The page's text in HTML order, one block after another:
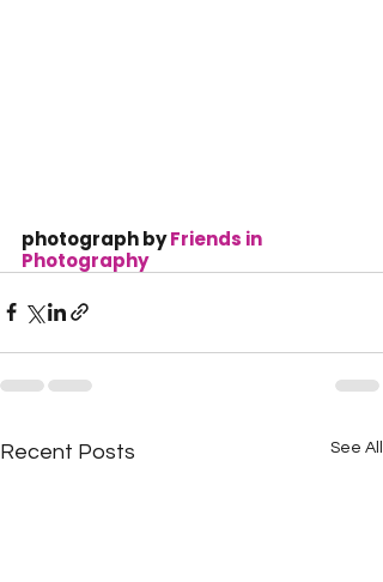
photograph by Friends in
Photography
Recent Posts See All